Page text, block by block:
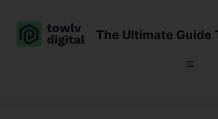
content
The Ultimate Guide
Menu